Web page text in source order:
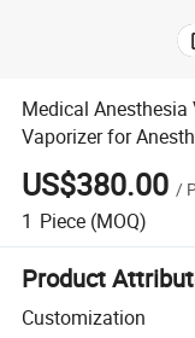
Medical Anesthesia
Vaporizer for
US$380.00 /
1 Piece (MOQ)
Product
Customization